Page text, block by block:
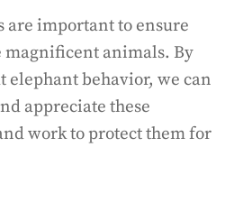
are important to ensure
magnificent animals. By
elephant behavior, we can
appreciate these
work to protect them for